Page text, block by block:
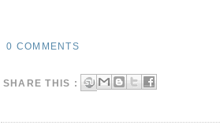
0 COMMENTS
SHARE THIS :